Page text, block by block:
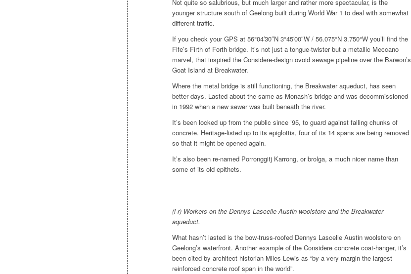
Not quite so salubrious, but much larger and rather more spectacular, is the
younger structure south of Geelong built during World War 1 to deal with somewhat
different traffic.
If you check your GPS at 56°04′30″N 3°45′00″W / 56.075°N 3.750°W you’ll find the
Fife’s Firth of Forth bridge. It’s not just a tongue-twister but a metallic Meccano
marvel, that inspired the Considere-design ovoid sewage pipeline over the Barwon’s
Goat Island at Breakwater.
Where the metal bridge is still functioning, the Breakwater aqueduct, has seen
better days. Lasted about the same as Monash’s bridge and was decommissioned
in 1992 when a new sewer was built beneath the river.
It’s been locked up from the public since ’95, to guard against falling chunks of
concrete. Heritage-listed up to its epiglottis, four of its 14 spans are being removed
so that it might be opened again.
It’s also been re-named Porronggitj Karrong, or brolga, a much nicer name than
some of its old epithets.
(l-r) Workers on the Dennys Lascelle Austin woolstore and the Breakwater
aqueduct.
What hasn’t lasted is the bow-truss-roofed Dennys Lascelle Austin woolstore on
Geelong’s waterfront. Another example of the Considere concrete coat-hanger, it’s
been cited by architect historian Miles Lewis as “by a very margin the largest
reinforced concrete roof span in the world”.